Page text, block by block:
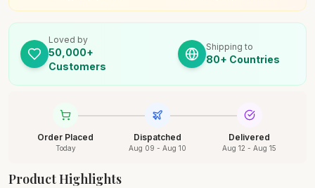
Loved by
50,000+
Customers
Shipping to
80+ Countries
Order Placed
Today
Dispatched
Aug 09 - Aug 10
Delivered
Aug 12 - Aug 15
Product Highlights